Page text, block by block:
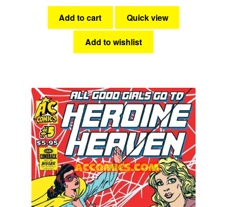
Add to cart Quick view
Add to wishlist